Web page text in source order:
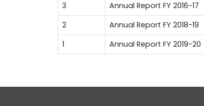
3
Annual Report FY 2016-17
2
Annual Report FY 2018-19
1
Annual Report FY 2019-20